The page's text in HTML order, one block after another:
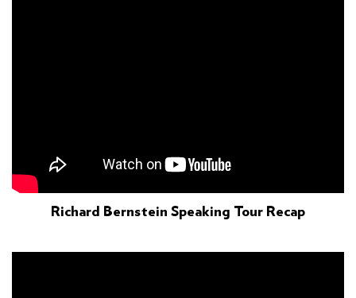
Richard Bernstein Speaking Tour Recap